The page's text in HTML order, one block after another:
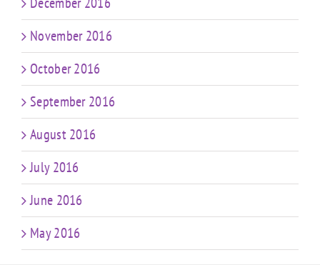
November 2016
October 2016
September 2016
August 2016
July 2016
June 2016
May 2016